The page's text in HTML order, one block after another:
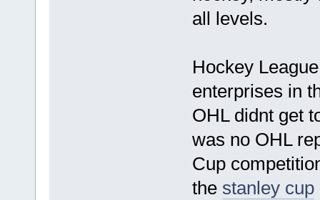
all levels.
Hockey
enterprises in
OHL didnt get
was no OHL
Cup
the stanley cup